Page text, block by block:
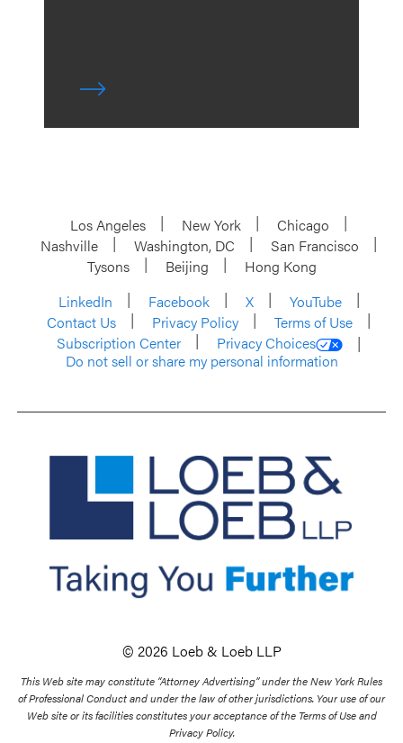
Los Angeles New York
Chicago
Nashville
Washington, DC
San Francisco
Tysons
Beijing
Hong Kong
LinkedIn
Facebook X
YouTube
Contact Us
Privacy Policy
Terms of Use
Subscription Center
Privacy Choices
Do not sell or share my personal information
© 2026 Loeb & Loeb LLP
This Web site may constitute “Attorney Advertising” under the New York Rules
of Professional Conduct and under the law of other jurisdictions. Your use of our
Web site or its facilities constitutes your acceptance of the Terms of Use and
Privacy Policy.